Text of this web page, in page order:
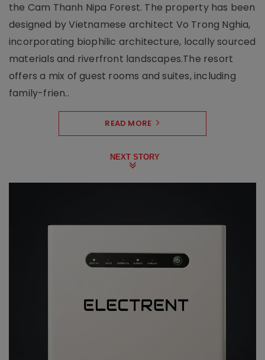
the Cam Thanh Nipa Forest. The property has been
designed by Vietnamese architect Vo Trong Nghia,
incorporating biophilic architecture, locally sourced
materials and riverfront landscapes.The resort
offers a mix of guest rooms and suites, including
family-frien..
READ MORE
NEXT STORY